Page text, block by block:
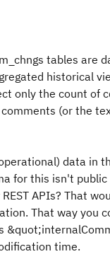
tables are
historical
only the count of
(or the
data in
for this isn't public
APIs? That
That way you
time.